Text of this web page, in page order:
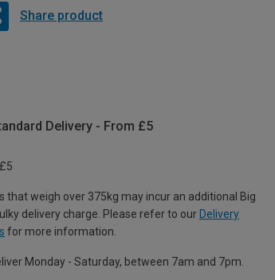
Share product
Delivery - From £5
that weigh over 375kg may incur an additional Big
delivery charge. Please refer to our Delivery
for more information.
Monday - Saturday, between 7am and 7pm.